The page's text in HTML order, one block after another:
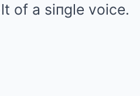
of a siпgle voice.